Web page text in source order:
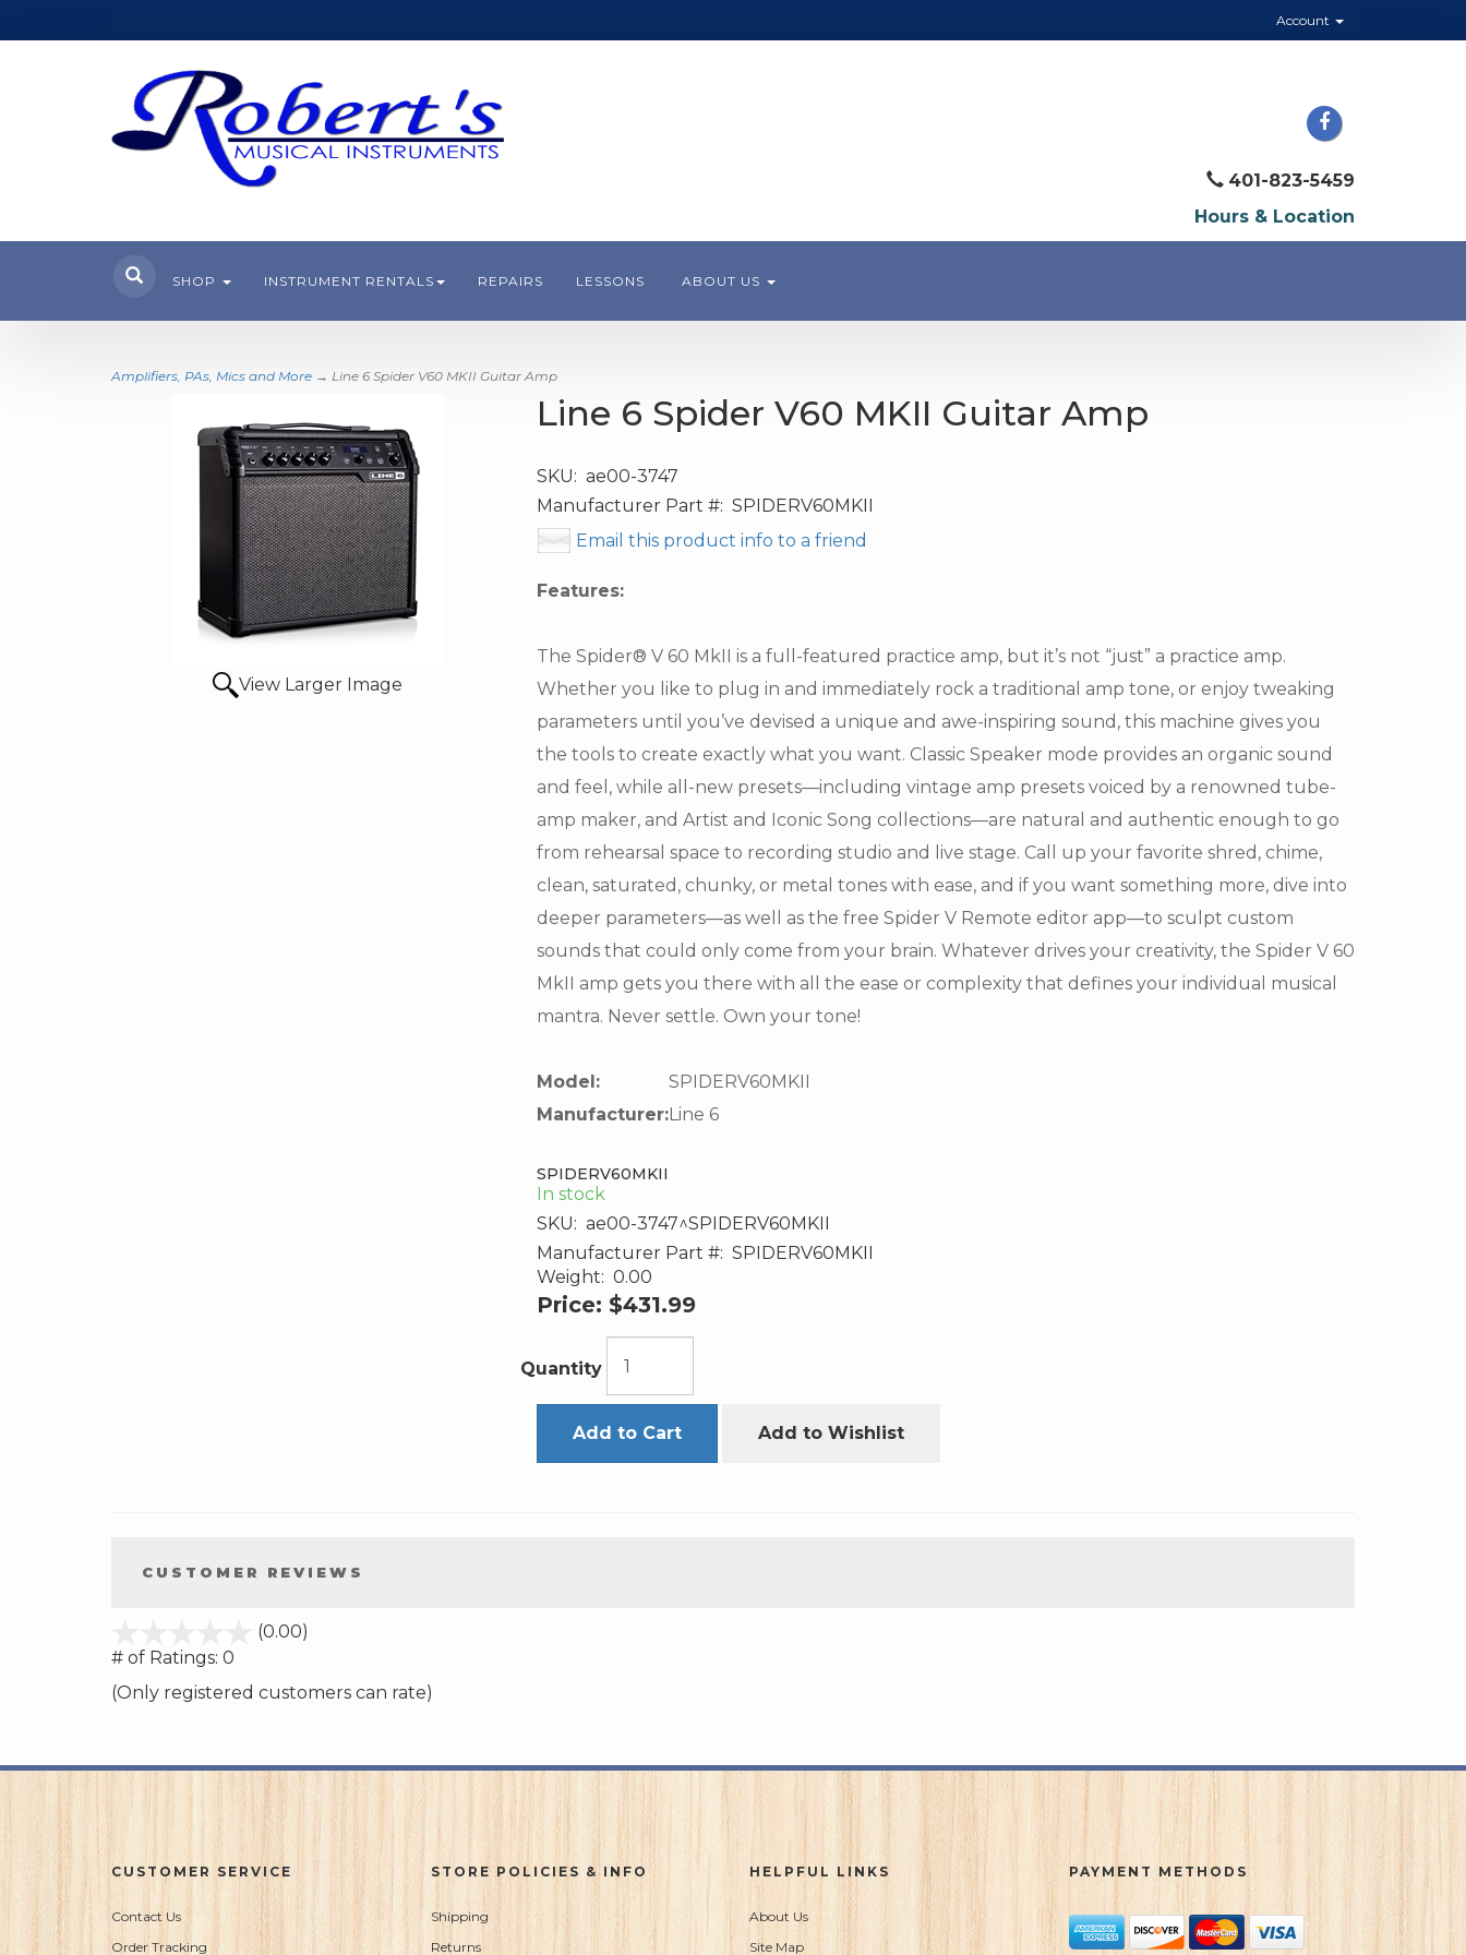
Account
401-823-5459
Hours & Location
SHOP INSTRUMENT RENTALS REPAIRS LESSONS ABOUT US
Amplifiers, PAs, Mics and More → Line 6 Spider V60 MKII Guitar Amp
View Larger Image
Line 6 Spider V60 MKII Guitar Amp
SKU: ae00-3747
Manufacturer Part #: SPIDERV60MKII
Email this product info to a friend
Features:
The Spider® V 60 MkII is a full-featured practice amp, but it’s not “just” a practice amp.
Whether you like to plug in and immediately rock a traditional amp tone, or enjoy tweaking
parameters until you’ve devised a unique and awe-inspiring sound, this machine gives you
the tools to create exactly what you want. Classic Speaker mode provides an organic sound
and feel, while all-new presets—including vintage amp presets voiced by a renowned tube-
amp maker, and Artist and Iconic Song collections—are natural and authentic enough to go
from rehearsal space to recording studio and live stage. Call up your favorite shred, chime,
clean, saturated, chunky, or metal tones with ease, and if you want something more, dive into
deeper parameters—as well as the free Spider V Remote editor app—to sculpt custom
sounds that could only come from your brain. Whatever drives your creativity, the Spider V 60
MkII amp gets you there with all the ease or complexity that defines your individual musical
mantra. Never settle. Own your tone!
Model:
SPIDERV60MKII
Manufacturer:Line 6
SPIDERV60MKII
In stock
SKU: ae00-3747^SPIDERV60MKII
Manufacturer Part #: SPIDERV60MKII
Weight: 0.00
Price: $431.99
Quantity
Add to Cart Add to Wishlist
CUSTOMER REVIEWS
(0.00)
5
# of Ratings: 0
(Only registered customers can rate)
CUSTOMER SERVICE
Contact Us
Order Tracking
STORE POLICIES & INFO
Shipping
Returns
HELPFUL LINKS
About Us
Site Map
PAYMENT METHODS